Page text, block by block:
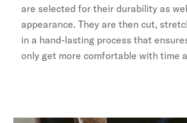
are selected for their durability as
appearance. They are then cut,
in a hand-lasting process that
only get more comfortable with time